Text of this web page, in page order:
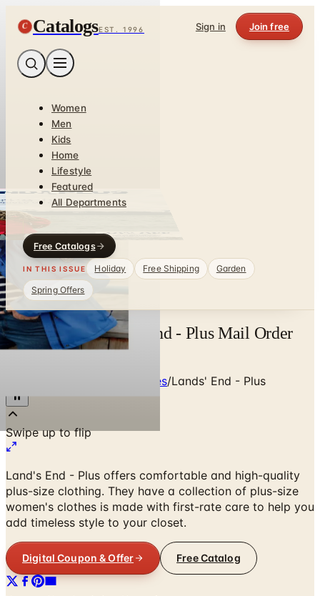
C CatalogsEST. 1996 Sign in Join free
Women
Men
Kids
Home
Lifestyle
Featured
All Departments
Free Catalogs
IN THIS ISSUE Holiday Free Shipping
Garden
Spring Offers
Free Catalog Land's End - Plus Mail Order
Catalog Request
Clothing & Accessories/Lands' End - Plus
Land's End - Plus offers comfortable and high-quality
women's clothes is made with first-rate care to help you
add timeless style to your closet.
Digital Coupon & Offer Free Catalog
No spam. No subscription. Always free.
SPONSORED